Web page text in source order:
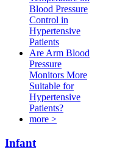
Blood Pressure
Control in
Hypertensive
Patients
Are Arm Blood
Pressure
Monitors More
Suitable for
Hypertensive
Patients?
more >
Infant